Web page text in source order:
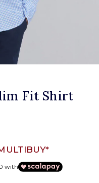
Fit Shirt
with